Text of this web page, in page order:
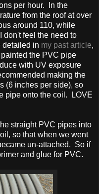
per hour. In the
from the roof at over
around 110, while
don't feel the need to
detailed in my past article,
the PVC pipe
with UV exposure
making the
(6 inches per side), so
pipe onto the coil. LOVE
straight PVC pipes into
so that when we went
un-attached. So if
and glue for PVC.